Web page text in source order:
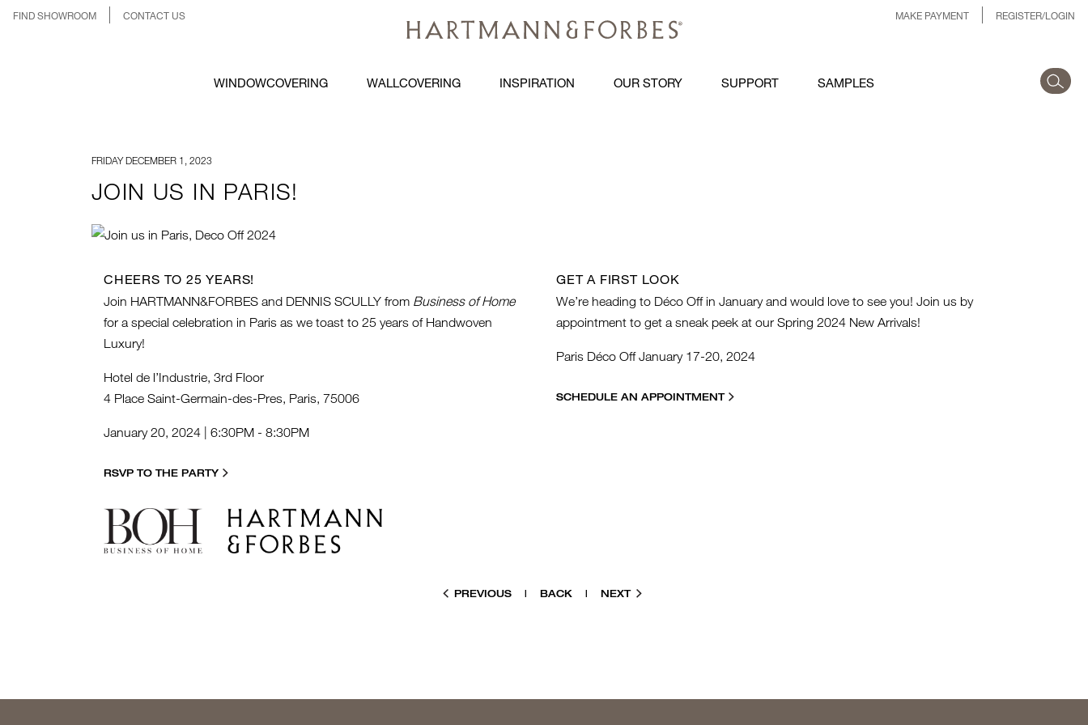
FIND SHOWROOM CONTACT US MAKE PAYMENT REGISTER/LOGIN
WINDOWCOVERING WALLCOVERING INSPIRATION OUR STORY SUPPORT SAMPLES
FRIDAY DECEMBER 1, 2023
JOIN US IN PARIS!
CHEERS TO 25 YEARS!
Join HARTMANN&FORBES and DENNIS SCULLY from Business of Home
for a special celebration in Paris as we toast to 25 years of Handwoven
Luxury!
Hotel de l’Industrie, 3rd Floor
4 Place Saint-Germain-des-Pres, Paris, 75006
January 20, 2024 | 6:30PM - 8:30PM
RSVP TO THE PARTY
GET A FIRST LOOK
We’re heading to Déco Off in January and would love to see you! Join us by
appointment to get a sneak peek at our Spring 2024 New Arrivals!
Paris Déco Off January 17-20, 2024
SCHEDULE AN APPOINTMENT
PREVIOUS | BACK | NEXT